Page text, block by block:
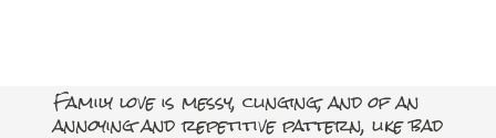
Family love is messy, clinging, and of an
annoying and repetitive pattern, like bad